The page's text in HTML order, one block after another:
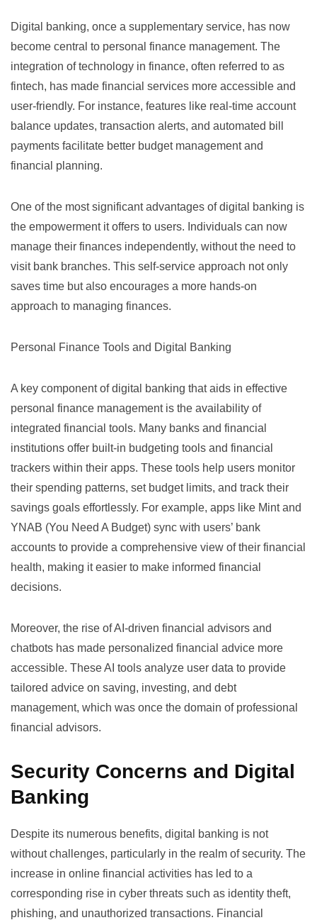
Digital banking, once a supplementary service, has now
become central to personal finance management. The
integration of technology in finance, often referred to as
fintech, has made financial services more accessible and
user-friendly. For instance, features like real-time account
balance updates, transaction alerts, and automated bill
payments facilitate better budget management and
financial planning.
One of the most significant advantages of digital banking is
the empowerment it offers to users. Individuals can now
manage their finances independently, without the need to
visit bank branches. This self-service approach not only
saves time but also encourages a more hands-on
approach to managing finances.
Personal Finance Tools and Digital Banking
A key component of digital banking that aids in effective
personal finance management is the availability of
integrated financial tools. Many banks and financial
institutions offer built-in budgeting tools and financial
trackers within their apps. These tools help users monitor
their spending patterns, set budget limits, and track their
savings goals effortlessly. For example, apps like Mintand
YNAB (You Need A Budget) sync with users’ bank
accounts to provide a comprehensive view of their financial
health, making it easier to make informed financial
decisions.
Moreover, the rise of AI-driven financial advisors and
chatbots has made personalized financial advice more
accessible. These AI tools analyze user data to provide
tailored advice on saving, investing, and debt
management, which was once the domain of professional
financial advisors.
Security Concerns and Digital
Banking
Despite its numerous benefits, digital banking is not
without challenges, particularly in the realm of security. The
increase in online financial activities has led to a
corresponding rise in cyber threats such as identity theft,
phishing, and unauthorized transactions. Financial